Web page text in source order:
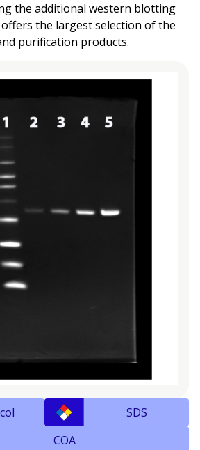
the additional western blotting
the largest selection of the
purification products.
SDS
COA